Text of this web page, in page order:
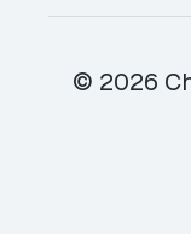
© 2026